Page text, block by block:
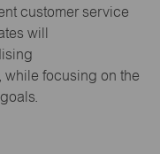
customer service
will
while focusing on the